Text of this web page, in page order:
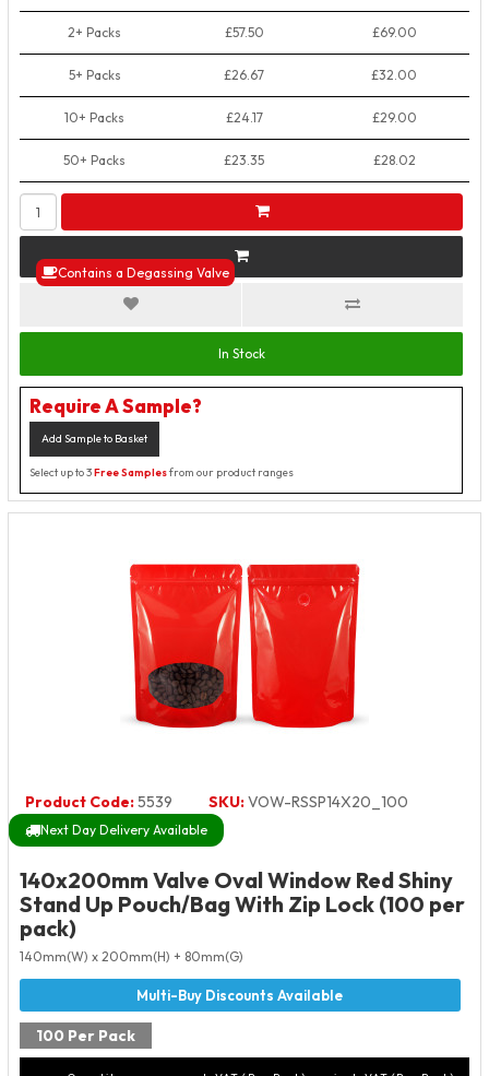
Contains a Degassing Valve
2+ Packs £57.50 £69.00
5+ Packs £26.67 £32.00
10+ Packs £24.17 £29.00
50+ Packs £23.35 £28.02
In Stock
Require A Sample?
Add Sample to Basket
Select up to 3Free Samplesfrom our product ranges
Product Code:5539 SKU:VOW-RSSP14X20_100
Next Day Delivery Available
140x200mm Valve Oval Window Red Shiny
Stand Up Pouch/Bag With Zip Lock (100 per
pack)
140mm(W) x 200mm(H) + 80mm(G)
100 Per Pack